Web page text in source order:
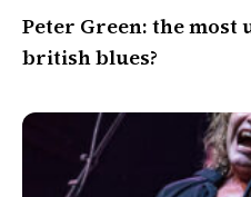
Peter Green: the
british blues?